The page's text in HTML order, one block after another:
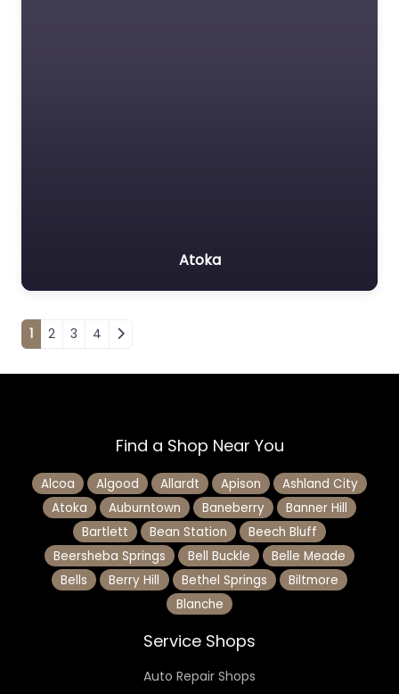
Atoka
Posts navigation
1 2 3 4
Find a Shop Near You
Alcoa Algood Allardt Apison
Ashland City
Atoka
Auburntown Baneberry
Banner Hill
Bartlett
Bean Station
Beech Bluff
Beersheba Springs
Bell Buckle
Belle Meade
Bells
Berry Hill Bethel Springs
Biltmore
Blanche
Service Shops
Auto Repair Shops